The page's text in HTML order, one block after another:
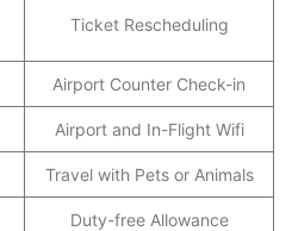
Ticket Rescheduling
Airport Counter Check-in
Airport and In-Flight Wifi
Travel with Pets or Animals
Duty-free Allowance